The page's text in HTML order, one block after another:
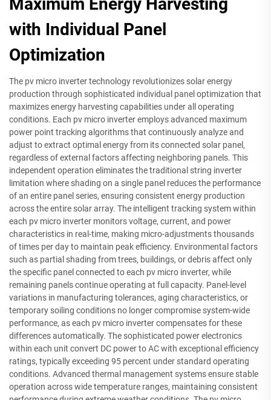
with Individual Panel
Optimization
The pv micro inverter technology revolutionizes solar energy
production through sophisticated individual panel optimization that
maximizes energy harvesting capabilities under all operating
conditions. Each pv micro inverter employs advanced maximum
power point tracking algorithms that continuously analyze and
adjust to extract optimal energy from its connected solar panel,
regardless of external factors affecting neighboring panels. This
independent operation eliminates the traditional string inverter
limitation where shading on a single panel reduces the performance
of an entire panel series, ensuring consistent energy production
across the entire solar array. The intelligent tracking system within
each pv micro inverter monitors voltage, current, and power
characteristics in real-time, making micro-adjustments thousands
of times per day to maintain peak efficiency. Environmental factors
such as partial shading from trees, buildings, or debris affect only
the specific panel connected to each pv micro inverter, while
remaining panels continue operating at full capacity. Panel-level
variations in manufacturing tolerances, aging characteristics, or
temporary soiling conditions no longer compromise system-wide
performance, as each pv micro inverter compensates for these
differences automatically. The sophisticated power electronics
within each unit convert DC power to AC with exceptional efficiency
ratings, typically exceeding 95 percent under standard operating
conditions. Advanced thermal management systems ensure stable
operation across wide temperature ranges, maintaining consistent